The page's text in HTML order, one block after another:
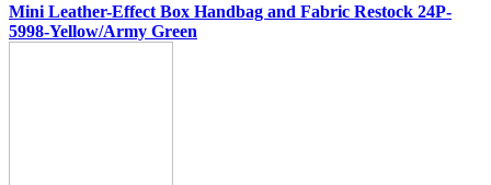
Mini Leather-Effect Box Handbag and Fabric Restock 24P-
5998-Yellow/Army Green